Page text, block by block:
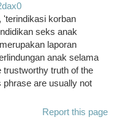
'terindikasi korban
seks anak
laporan
anak selama
trustworthy truth of the
phrase are usually not
Report this page